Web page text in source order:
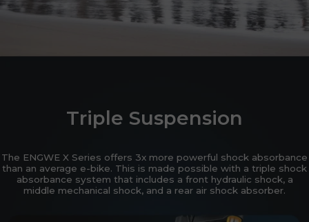
Triple Suspension
The ENGWE X Series offers 3x more powerful shock absorbance
than an average e-bike. This is made possible with a triple shock
absorbance system that includes a front hydraulic shock, a
middle mechanical shock, and a rear air shock absorber.